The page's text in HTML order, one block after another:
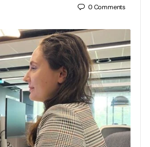
0Comments